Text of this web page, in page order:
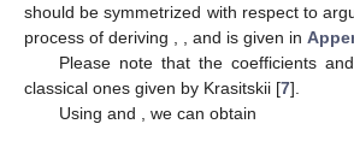
should be symmetrized with respect to
process of deriving
, and is given in
Please note that the coefficientsand
classical ones given by Krasitskii [7].
Using and , we can obtain